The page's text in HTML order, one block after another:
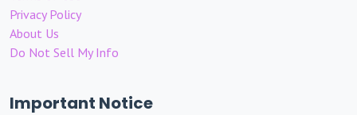
Privacy Policy
About Us
Do Not Sell My Info
Important Notice